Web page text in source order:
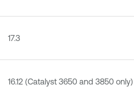
17.3
16.12 (Catalyst 3650 and 3850 only)